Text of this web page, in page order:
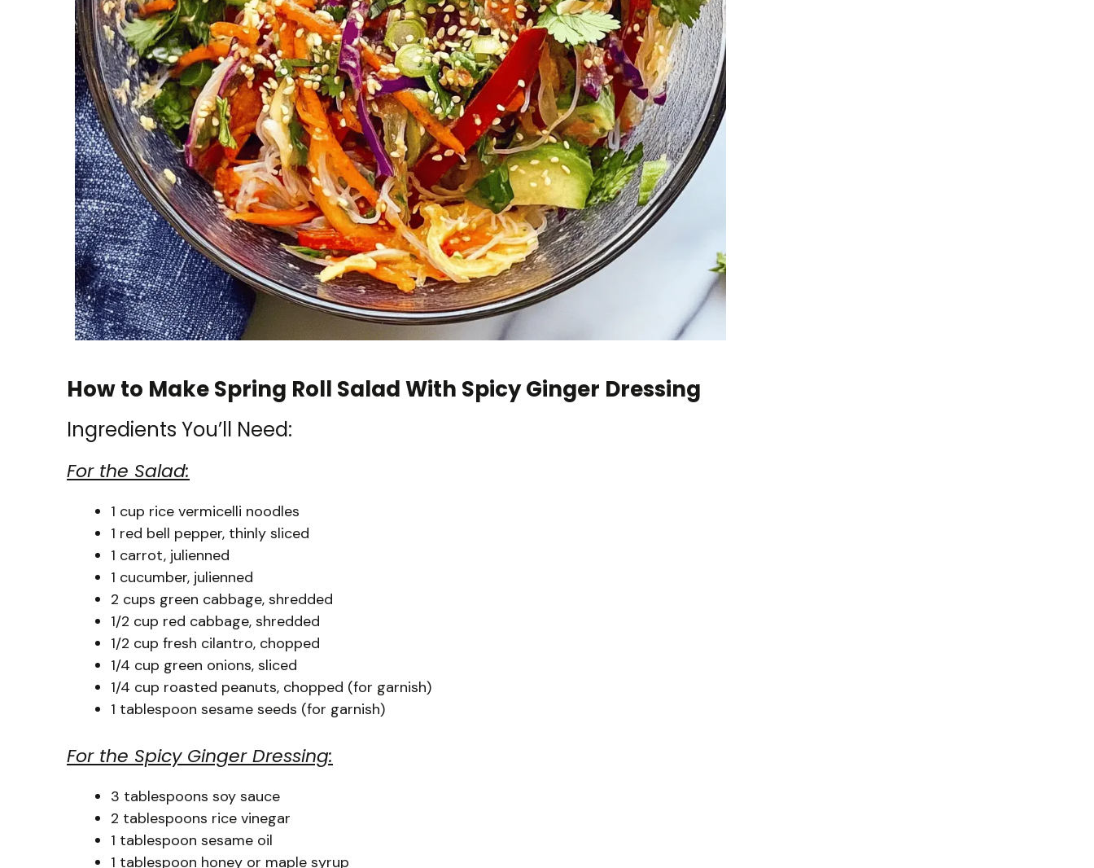
How to Make Spring Roll Salad With Spicy Ginger Dressing
Ingredients You’ll Need:
For the Salad:
1 cup rice vermicelli noodles
1 red bell pepper, thinly sliced
1 carrot, julienned
1 cucumber, julienned
2 cups green cabbage, shredded
1/2 cup red cabbage, shredded
1/2 cup fresh cilantro, chopped
1/4 cup green onions, sliced
1/4 cup roasted peanuts, chopped (for garnish)
1 tablespoon sesame seeds (for garnish)
For the Spicy Ginger Dressing:
3 tablespoons soy sauce
2 tablespoons rice vinegar
1 tablespoon sesame oil
1 tablespoon honey or maple syrup